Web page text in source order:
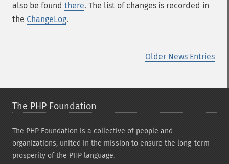
also be found there. The list of changes is recorded in
the ChangeLog.
Older News Entries
The PHP Foundation
The PHP Foundation is a collective of people and
organizations, united in the mission to ensure the long-term
prosperity of the PHP language.